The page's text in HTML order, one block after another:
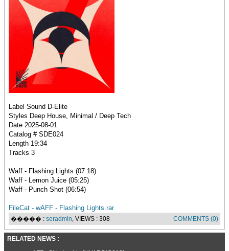
Label Sound D-Elite
Styles Deep House, Minimal / Deep Tech
Date 2025-08-01
Catalog # SDE024
Length 19:34
Tracks 3
Waff - Flashing Lights (07:18)
Waff - Lemon Juice (05:25)
Waff - Punch Shot (06:54)
FileCat - wAFF - Flashing Lights.rar
����� : seradmin, VIEWS : 308 COMMENTS (0)
RELATED NEWS :